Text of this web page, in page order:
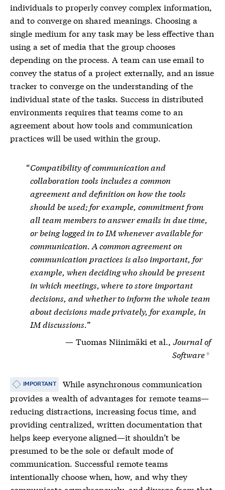
individuals to properly convey complex information,
and to converge on shared meanings. Choosing a
single medium for any task may be less effective than
using a set of media that the group chooses
depending on the process. A team can use email to
convey the status of a project externally, and an issue
tracker to converge on the understanding of the
individual state of the tasks. Success in distributed
environments requires that teams come to an
agreement about how tools and communication
practices will be used within the group.
Compatibility of communication and
collaboration tools includes a common
agreement and definition on how the tools
should be used; for example, commitment from
all team members to answer emails in due time,
or being logged in to IM whenever available for
communication. A common agreement on
communication practices is also important, for
example, when deciding who should be present
in which meetings, where to store important
decisions, and whether to inform the whole team
about decisions made privately, for example, in
IM discussions.
Tuomas Niinimäki et al.,Journal of
Software*
IMPORTANT While asynchronous communication
provides a wealth of advantages for remote teams—
reducing distractions, increasing focus time, and
providing centralized, written documentation that
helps keep everyone aligned—it shouldn’t be
presumed to be the sole or default mode of
communication. Successful remote teams
intentionally choose when, how, and why they